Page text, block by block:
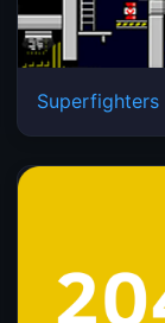
Superfighters